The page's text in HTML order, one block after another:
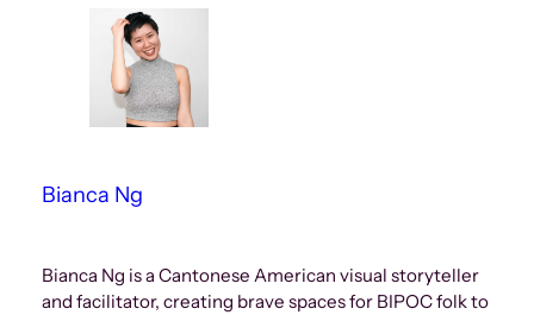
Bianca Ng
Bianca Ng is a Cantonese American visual storyteller
and facilitator, creating brave spaces for BIPOC folk to